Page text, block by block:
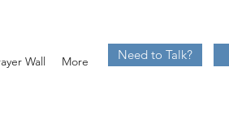
Wall More Need to Talk?